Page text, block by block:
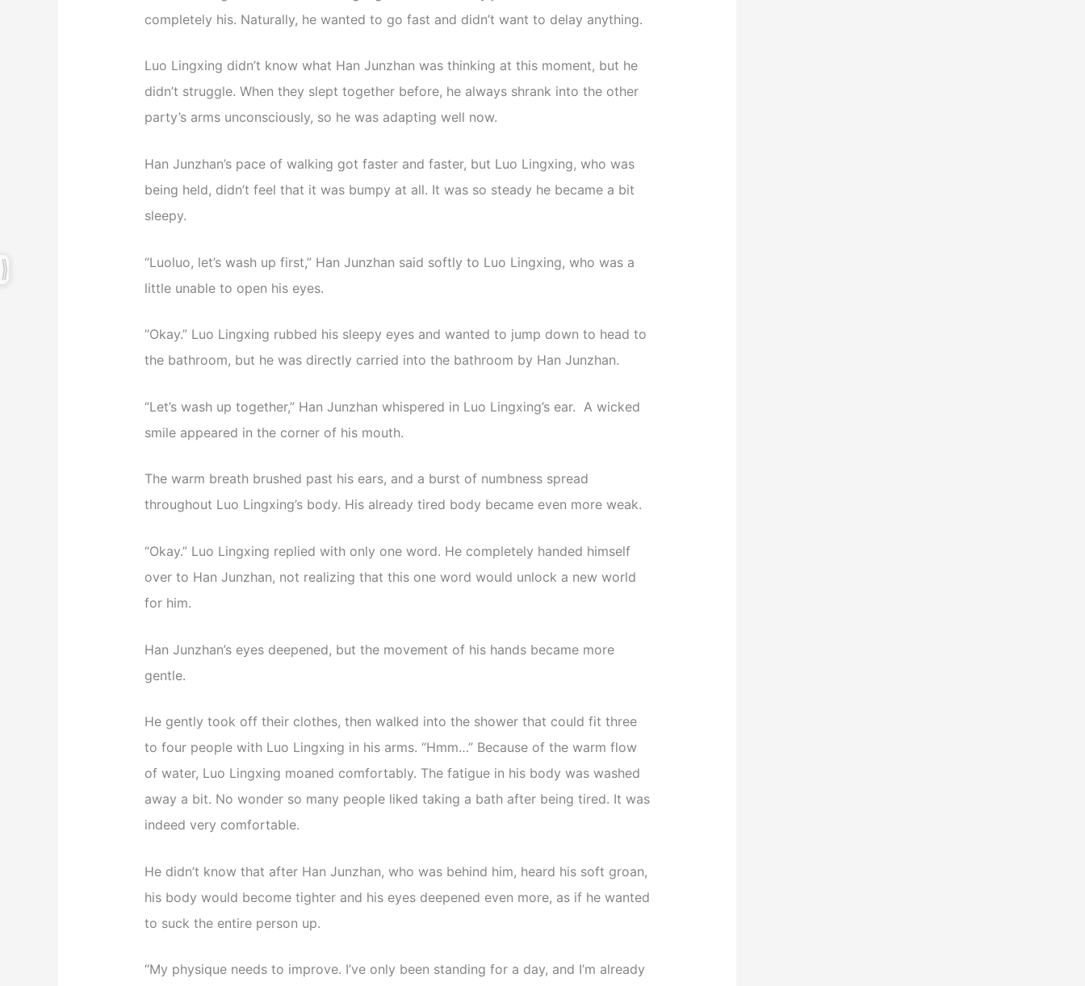
completely his. Naturally, he wanted to go fast and didn’t want to delay anything.
Luo Lingxing didn’t know what Han Junzhan was thinking at this moment, but he
didn’t struggle. When they slept together before, he always shrank into the other
party’s arms unconsciously, so he was adapting well now.
Han Junzhan’s pace of walking got faster and faster, but Luo Lingxing, who was
being held, didn’t feel that it was bumpy at all. It was so steady he became a bit
sleepy.
“Luoluo, let’s wash up first,” Han Junzhan said softly to Luo Lingxing, who was a
little unable to open his eyes.
“Okay.” Luo Lingxing rubbed his sleepy eyes and wanted to jump down to head to
the bathroom, but he was directly carried into the bathroom by Han Junzhan.
“Let’s wash up together,” Han Junzhan whispered in Luo Lingxing’s ear. A wicked
smile appeared in the corner of his mouth.
The warm breath brushed past his ears, and a burst of numbness spread
throughout Luo Lingxing’s body. His already tired body became even more weak.
“Okay.” Luo Lingxing replied with only one word. He completely handed himself
over to Han Junzhan, not realizing that this one word would unlock a new world
for him.
Han Junzhan’s eyes deepened, but the movement of his hands became more
gentle.
He gently took off their clothes, then walked into the shower that could fit three
to four people with Luo Lingxing in his arms. “Hmm…” Because of the warm flow
of water, Luo Lingxing moaned comfortably. The fatigue in his body was washed
away a bit. No wonder so many people liked taking a bath after being tired. It was
indeed very comfortable.
He didn’t know that after Han Junzhan, who was behind him, heard his soft groan,
his body would become tighter and his eyes deepened even more, as if he wanted
to suck the entire person up.
“My physique needs to improve. I’ve only been standing for a day, and I’m already